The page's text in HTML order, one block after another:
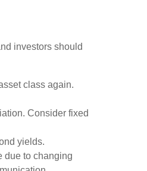
investors should
class again.
Consider fixed
yields.
due to changing